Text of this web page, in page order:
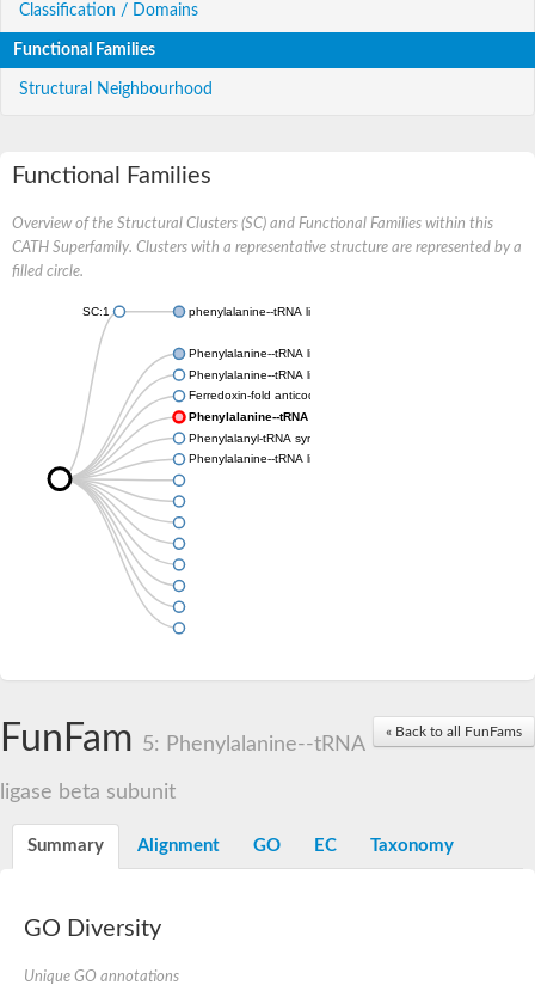
Classification / Domains
Functional Families
Structural Neighbourhood
Functional Families
Overview of the Structural Clusters (SC) and Functional Families within this
CATH Superfamily. Clusters with a representative structure are represented by a
filled circle.
SC:1 phenylalanine--tRNA ligase, mitochondrial
Phenylalanine--tRNA ligase beta subunit
Phenylalanine--tRNA ligase chloroplastic/mitochondrial
Ferredoxin-fold anticodon-binding domain-containing protein 1
Phenylalanine--tRNA ligase beta subunit
Phenylalanyl-tRNA synthetase subunit alpha
Phenylalanine--tRNA ligase beta subunit
« Back to all FunFams
FunFam 5: Phenylalanine--tRNA
ligase beta subunit
Summary Alignment GO EC Taxonomy
GO Diversity
Unique GO annotations